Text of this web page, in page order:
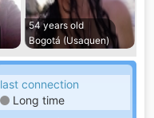
54 years old
Bogotá (Usaquen)
last connection
Long time